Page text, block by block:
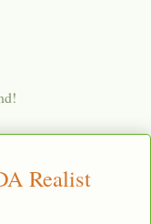
Realist